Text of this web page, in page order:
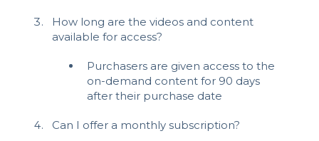
How long are the videos and content
available for access?
Purchasers are given access to the
on-demand content for 90 days
after their purchase date
Can I offer a monthly subscription?